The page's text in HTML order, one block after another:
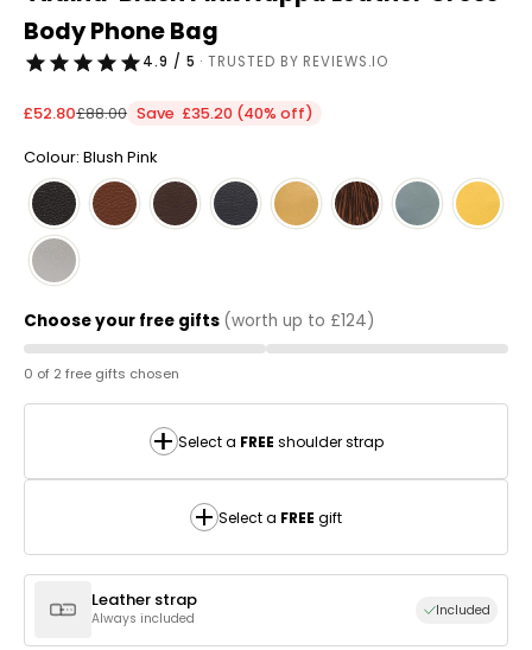
Body Phone Bag
4.9 / 5 · TRUSTED BY REVIEWS.IO
Sale price
£52.80Regular price
£88.00 Save £35.20 (40% off)
Colour: Blush Pink
Choose your free gifts (worth up to £124)
0 of 2 free gifts chosen
Select a FREE shoulder strap
Select a FREE gift
Leather strap
Always included Included